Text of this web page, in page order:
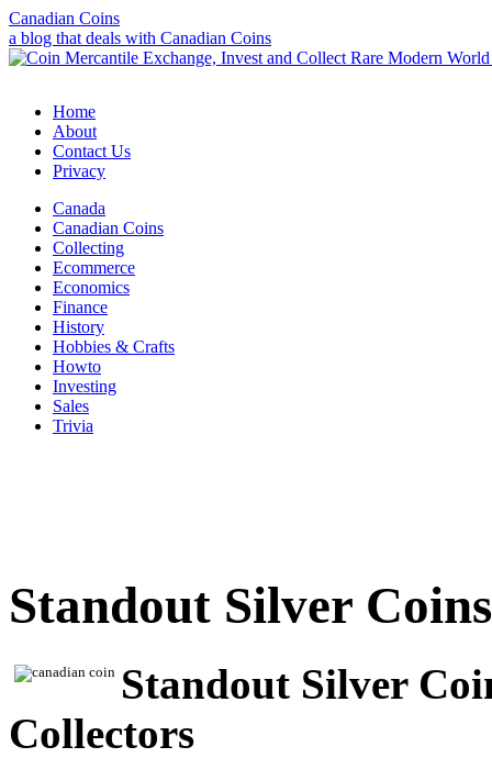
Canadian Coins
a blog that deals with Canadian Coins
Home
About
Contact Us
Privacy
Canada
Canadian Coins
Collecting
Ecommerce
Economics
Finance
History
Hobbies & Crafts
Howto
Investing
Sales
Trivia
Standout Silver
Standout Silver
Collectors